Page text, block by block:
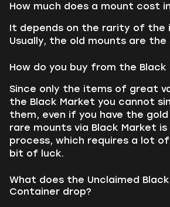
How much does a mount cost in
It depends on the rarity of the
Usually, the old mounts are the
How do you buy from the Black
Since only the items of great
the Black Market you cannot
them, even if you have the gold
rare mounts via Black Market
process, which requires a lot
bit of luck.
What does the Unclaimed
Container drop?